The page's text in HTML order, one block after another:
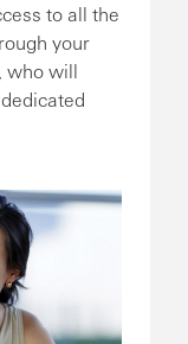
to all the
your
who will